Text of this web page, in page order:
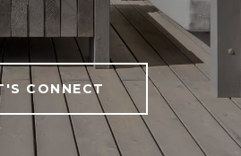
CONNECT